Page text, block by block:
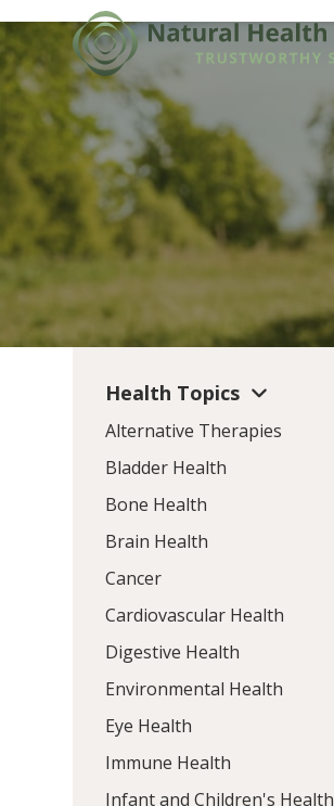
to
content
Health Topics
Alternative Therapies
Bladder Health
Bone Health
Brain Health
Cancer
Cardiovascular Health
Digestive Health
Environmental Health
Eye Health
Immune Health
Infant and Children's Health